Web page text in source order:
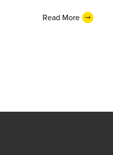
Read More